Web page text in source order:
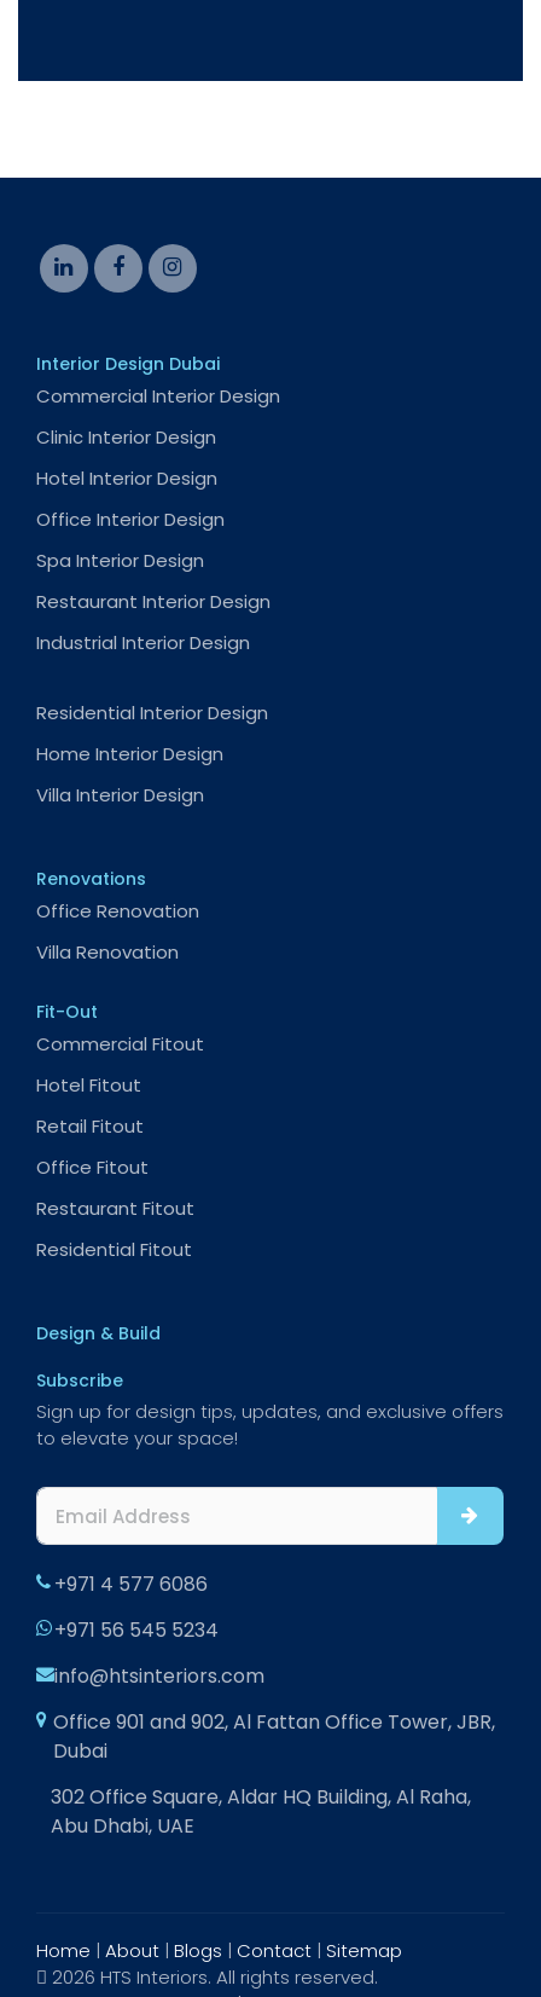
Interior Design Dubai
Commercial Interior Design
Clinic Interior Design
Hotel Interior Design
Office Interior Design
Spa Interior Design
Restaurant Interior Design
Industrial Interior Design
Residential Interior Design
Home Interior Design
Villa Interior Design
Renovations
Office Renovation
Villa Renovation
Fit-Out
Commercial Fitout
Hotel Fitout
Retail Fitout
Office Fitout
Restaurant Fitout
Residential Fitout
Design & Build
Subscribe
Sign up for design tips, updates, and exclusive offers
to elevate your space!
+971 4 577 6086
+971 56 545 5234
info@htsinteriors.com
Office 901 and 902, Al Fattan Office Tower, JBR,
Dubai
302 Office Square, Aldar HQ Building, Al Raha,
Abu Dhabi, UAE
Home | About | Blogs | Contact | Sitemap
2026 HTS Interiors. All rights reserved.